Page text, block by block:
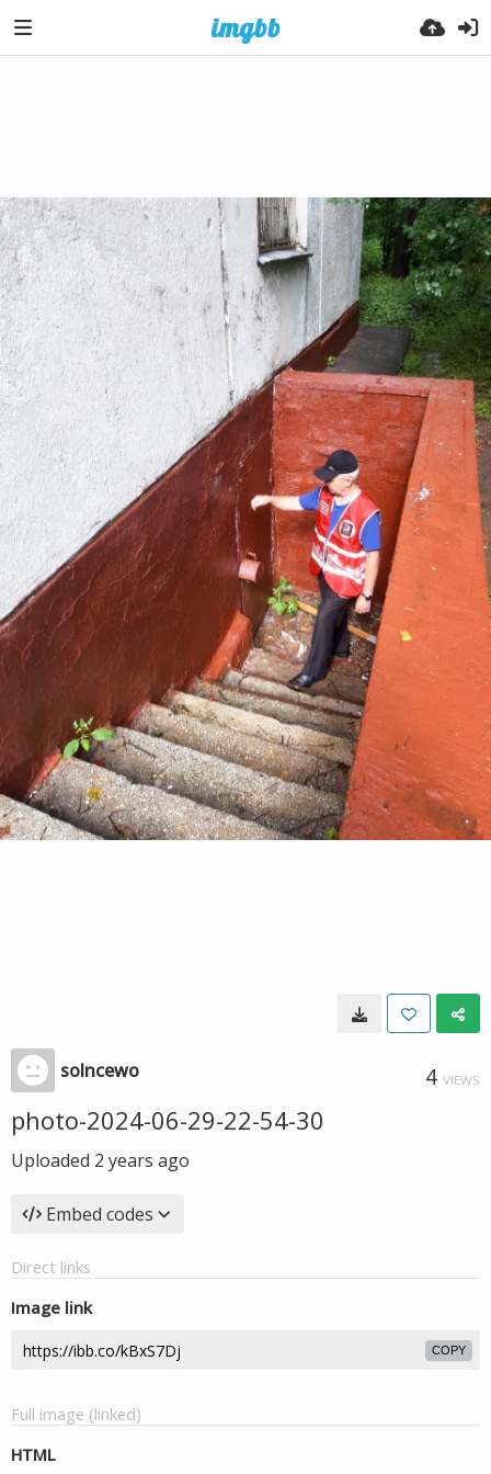
solncewo 4 VIEWS
photo-2024-06-29-22-54-30
Uploaded 2 years ago
Embed codes
Direct links
Image link
COPY
Full image (linked)
HTML